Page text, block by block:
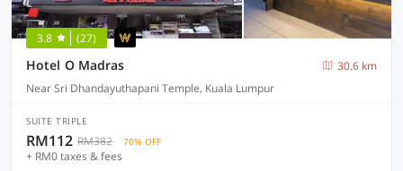
3.8 (27)
Hotel O Madras
30.6 km
Near Sri Dhandayuthapani Temple, Kuala Lumpur
SUITE TRIPLE
RM112 RM382 70% OFF
+ RM0 taxes & fees